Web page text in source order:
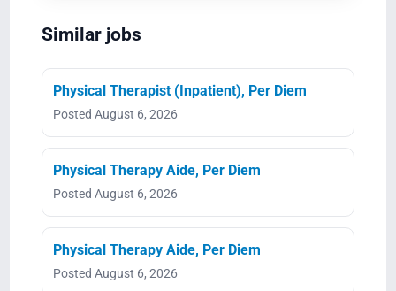
Similar jobs
Physical Therapist (Inpatient), Per Diem
Posted August 6, 2026
Physical Therapy Aide, Per Diem
Posted August 6, 2026
Physical Therapy Aide, Per Diem
Posted August 6, 2026